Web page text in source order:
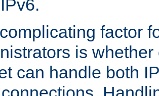
factor
is
can handle both